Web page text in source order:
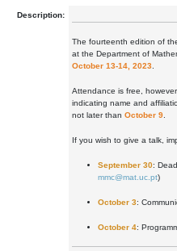
Description:
The fourteenth edition of
at the Department of
October 13-14, 2023
Attendance is free,
indicating name and
not later than October 9
If you wish to give a talk,
September 30:
mmc@mat.uc.pt)
October 3:
October 4: